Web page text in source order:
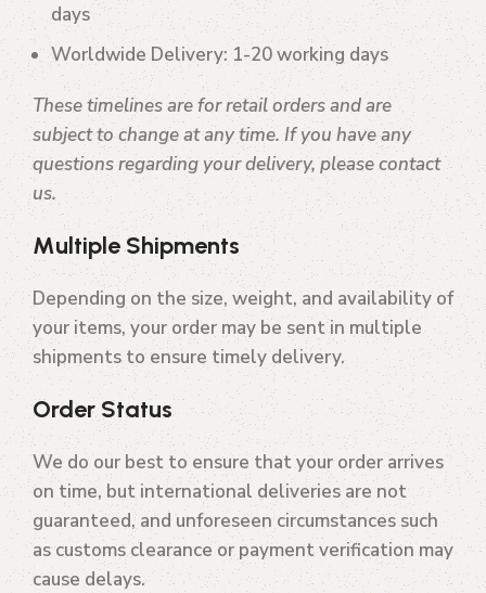
days
Worldwide Delivery: 1-20 working days
These timelines are for retail orders and are
subject to change at any time. If you have any
questions regarding your delivery, please contact
us.
Multiple Shipments
Depending on the size, weight, and availability of
your items, your order may be sent in multiple
shipments to ensure timely delivery.
Order Status
We do our best to ensure that your order arrives
on time, but international deliveries are not
guaranteed, and unforeseen circumstances such
as customs clearance or payment verification may
cause delays.